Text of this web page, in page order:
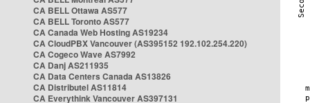
CA BELL Ottawa AS577
CA BELL Toronto AS577
CA Canada Web Hosting AS19234
CA CloudPBX Vancouver (AS395152 192.102.254.220)
CA Cogeco Wave AS7992
CA Danj AS211935
CA Data Centers Canada AS13826
CA Distributel AS11814
CA Everythink Vancouver AS397131